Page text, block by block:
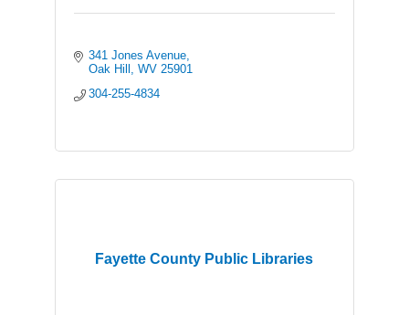
341 Jones Avenue
Oak Hill
WV 25901
304-255-4834
Fayette County Public Libraries